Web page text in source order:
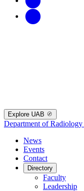
Explore UAB
Department of Radiology
News
Events
Contact
Directory
Faculty
Leadership